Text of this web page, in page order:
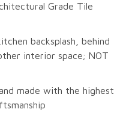
Grade Tile
backsplash, behind
interior space; NOT
made with the highest